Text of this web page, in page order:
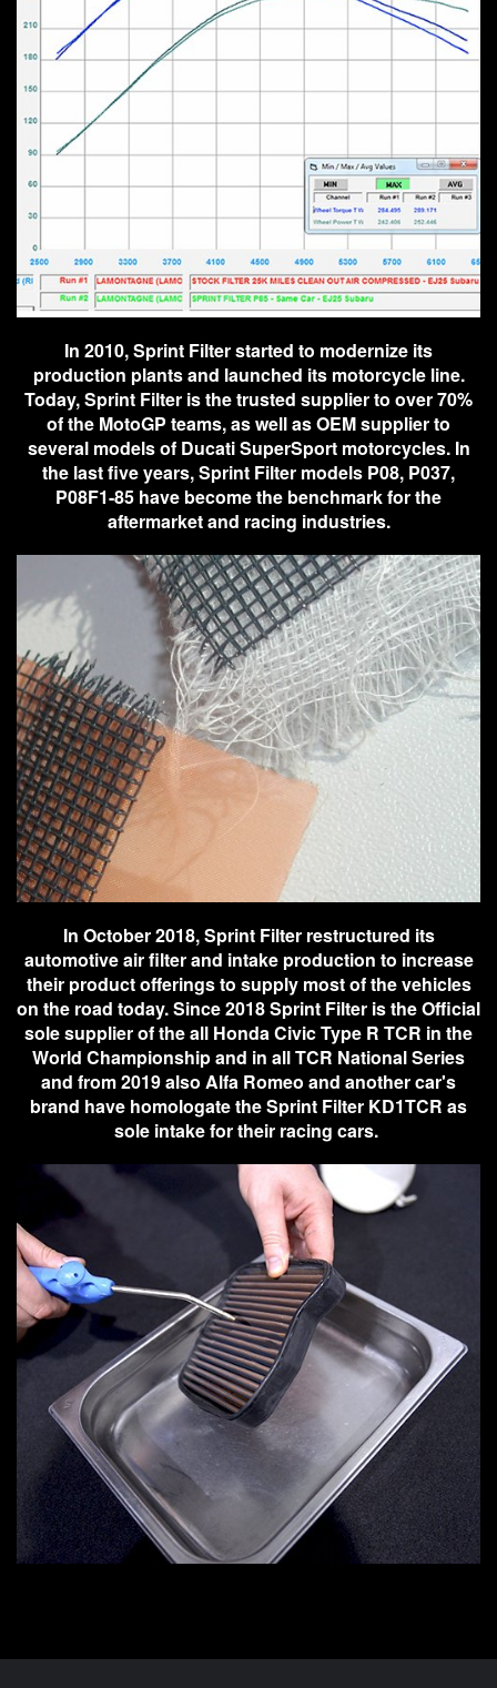
In 2010, Sprint Filter started to modernize its
production plants and launched its motorcycle line.
Today, Sprint Filter is the trusted supplier to over 70%
of the MotoGP teams, as well as OEM supplier to
several models of Ducati SuperSport motorcycles. In
the last five years, Sprint Filter models P08, P037,
P08F1-85 have become the benchmark for the
aftermarket and racing industries.
In October 2018, Sprint Filter restructured its
automotive air filter and intake production to increase
their product offerings to supply most of the vehicles
on the road today. Since 2018 Sprint Filter is the Official
sole supplier of the all Honda Civic Type R TCR in the
World Championship and in all TCR National Series
and from 2019 also Alfa Romeo and another car's
brand have homologate the Sprint Filter KD1TCR as
sole intake for their racing cars.